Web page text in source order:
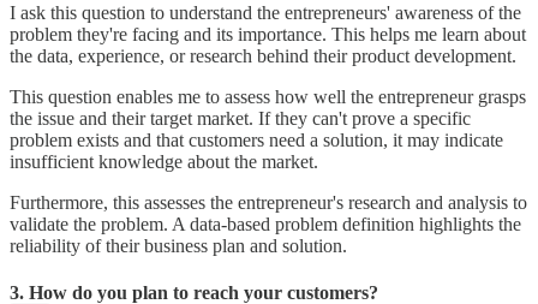
I ask this question to understand the entrepreneurs' awareness of the
problem they're facing and its importance. This helps me learn about
the data, experience, or research behind their product development.
This question enables me to assess how well the entrepreneur grasps
the issue and their target market. If they can't prove a specific
problem exists and that customers need a solution, it may indicate
insufficient knowledge about the market.
Furthermore, this assesses the entrepreneur's research and analysis to
validate the problem. A data-based problem definition highlights the
reliability of their business plan and solution.
3. How do you plan to reach your customers?